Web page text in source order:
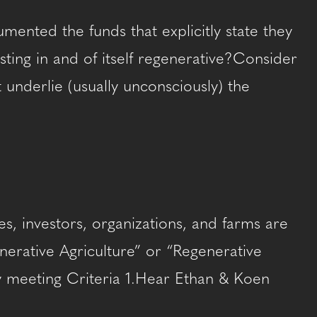
the funds that explicitly state they
in and of itself regenerative?Consider
(usually unconsciously) the
investors, organizations, and farms are
Agriculture” or “Regenerative
Criteria 1.Hear Ethan & Koen